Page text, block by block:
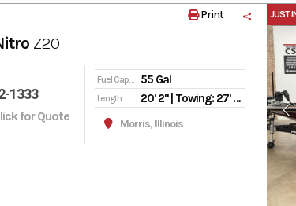
JUST
Z20
1333
for Quote
Fuel Capacity 55 Gal
Length 20' 2" | Towing: 27' | Storage: 23' 8"
Morris, Illinois
Print